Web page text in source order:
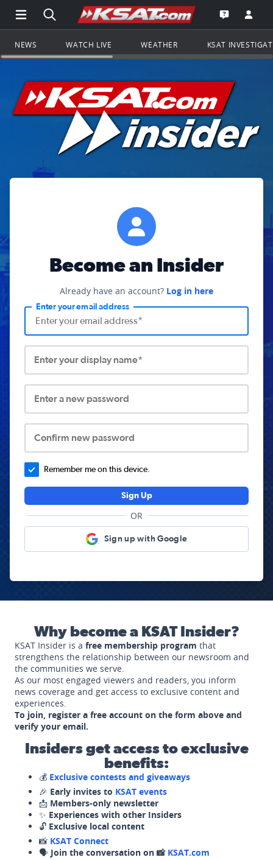
Open Main Menu Navigation
Search all of KSAT.comGo to the
Open the
NEWS WATCH LIVE WEATHER KSAT
Become an Insider
Already have an account? Log in here
Enter your email address
Enter your display name*
Enter a new password
Confirm new password
Remember me on this device.
Sign Up
OR
Sign up with Google
Why become a KSAT Insider?
KSAT Insider is a free membership program that
strengthens the relationship between our newsroom and
the communities we serve.
As our most engaged viewers and readers, you inform
news coverage and get access to exclusive content and
experiences.
To join, register a free account on the form above and
verify your email.
Insiders get access to exclusive
benefits:
💰 Exclusive contests and giveaways
🎉 Early invites to KSAT events
📩 Members-only newsletter
✨ Experiences with other Insiders
🔓 Exclusive local content
📸 KSAT Connect
🗣️ Join the conversation on 📸 KSAT.com